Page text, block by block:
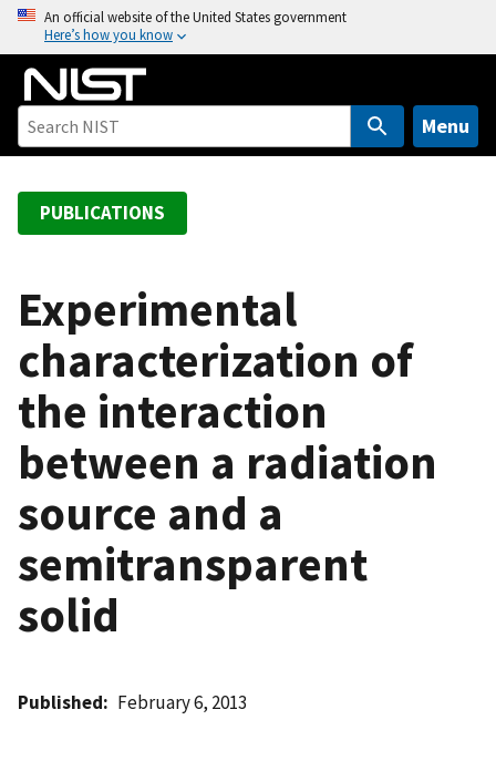
o
An official website of the United States government
Here’s how you know
Menu
PUBLICATIONS
Experimental
characterization of
the interaction
between a radiation
source and a
semitransparent
solid
Published February 6, 2013